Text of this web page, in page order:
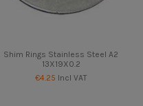
Shim Rings Stainless Steel A2
13X19X0.2
€4.25 Incl VAT